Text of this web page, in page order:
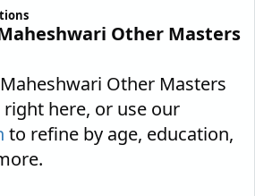
Other Masters
Other Masters
here, or use our
to refine by age, education,